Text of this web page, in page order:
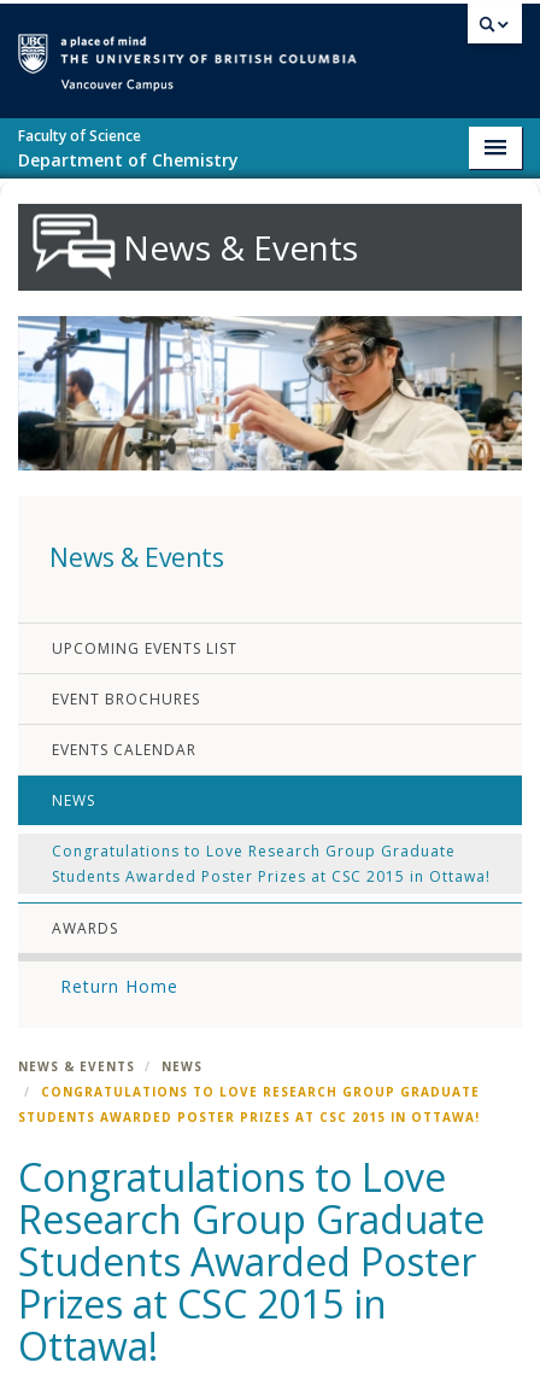
Faculty of Science
Department of Chemistry
News & Events
News & Events
UPCOMING EVENTS LIST
EVENT BROCHURES
EVENTS CALENDAR
NEWS
Congratulations to Love Research Group Graduate
Students Awarded Poster Prizes at CSC 2015 in Ottawa!
AWARDS
Return Home
NEWS & EVENTS
NEWS
CONGRATULATIONS TO LOVE RESEARCH GROUP GRADUATE
STUDENTS AWARDED POSTER PRIZES AT CSC 2015 IN OTTAWA!
Congratulations to Love
Research Group Graduate
Students Awarded Poster
Prizes at CSC 2015 in
Ottawa!